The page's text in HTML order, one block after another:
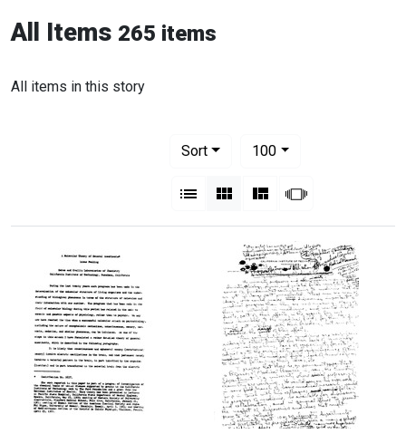
All Items 265 items
All items in this story
Sort
100per page
List Gallery MasonrySlideshow